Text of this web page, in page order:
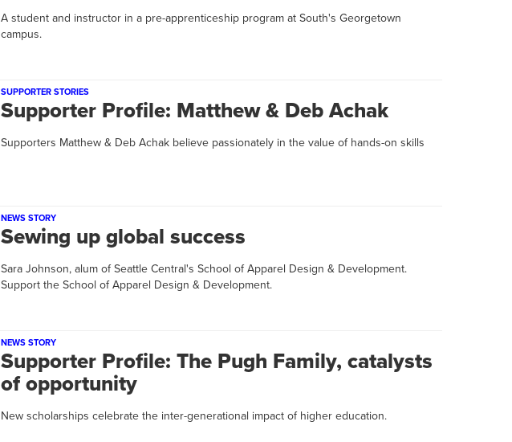
A student and instructor in a pre-apprenticeship program at South's Georgetown
campus.
SUPPORTER STORIES
Supporter Profile: Matthew & Deb Achak
Supporters Matthew & Deb Achak believe passionately in the value of hands-on skills
NEWS STORY
Sewing up global success
Sara Johnson, alum of Seattle Central's School of Apparel Design & Development.
Support the School of Apparel Design & Development.
NEWS STORY
Supporter Profile: The Pugh Family, catalysts
of opportunity
New scholarships celebrate the inter-generational impact of higher education.